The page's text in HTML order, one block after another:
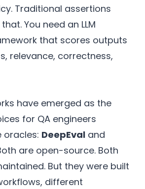
Traditional assertions
You need an LLM
that scores outputs
relevance, correctness,
have emerged as the
for QA engineers
oracles: DeepEval and
are open-source. Both
But they were built
different